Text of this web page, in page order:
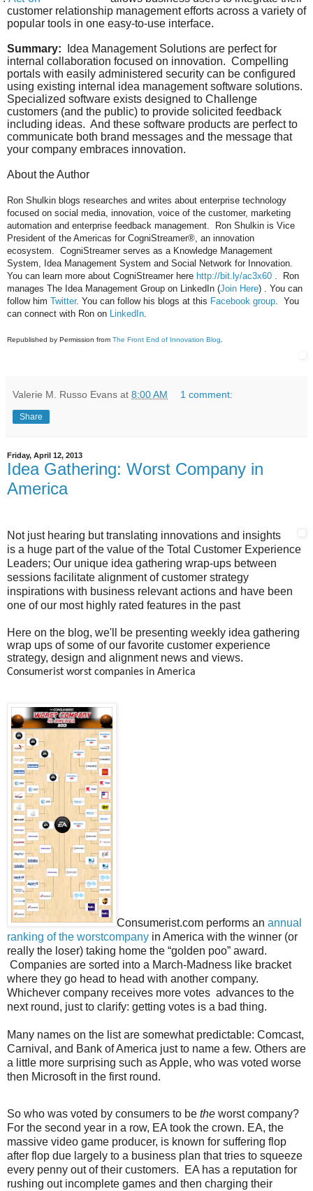
customer relationship management efforts across a variety of
popular tools in one easy-to-use interface.
Summary:
Idea Management Solutions are perfect for
internal collaboration focused on innovation. Compelling
portals with easily administered security can be configured
using existing internal idea management software solutions.
Specialized software exists designed to Challenge
customers (and the public) to provide solicited feedback
including ideas. And these software products are perfect to
communicate both brand messages and the message that
your company embraces innovation.
About the Author
Ron Shulkin blogs researches and writes about enterprise technology
focused on social media, innovation, voice of the customer, marketing
automation and enterprise feedback management.
Ron Shulkin is Vice
President of the Americas for CogniStreamer®, an innovation
ecosystem. CogniStreamer serves as a Knowledge Management
System, Idea Management System and Social Network for Innovation.
You can learn more about CogniStreamer here http://bit.ly/ac3x60
Ron
manages The Idea Management Group on LinkedIn (Join Here) . You can
follow him Twitter. You can follow his blogs at this Facebook group . You
can connect with Ron on LinkedIn
Republished by Permission from The Front End of Innovation Blog
Valerie M. Russo Evans at 8:00 AM 1 comment:
Share
Friday, April 12, 2013
Idea Gathering: Worst Company in
America
Not just hearing but translating innovations and insights
is a huge part of the value of the Total Customer Experience
Leaders; Our unique idea gathering wrap-ups between
sessions facilitate alignment of customer strategy
inspirations with business relevant actions and have been
one of our most highly rated features in the past
Here on the blog, we'll be presenting weekly idea gathering
wrap ups of some of our favorite customer experience
strategy, design and alignment news and views.
Consumerist worst companies in America
Consumerist.com performs an annual
ranking of the worstcompany in America with the winner (or
really the loser) taking home the “golden poo” award.
Companies are sorted into a March-Madness like bracket
where they go head to head with another company.
Whichever company receives more votes advances to the
next round, just to clarify: getting votes is a bad thing.
Many names on the list are somewhat predictable: Comcast,
Carnival, and Bank of America just to name a few. Others are
a little more surprising such as Apple, who was voted worse
then Microsoft in the first round.
So who was voted by consumers to be the worst company?
For the second year in a row, EA took the crown. EA, the
massive video game producer, is known for suffering flop
after flop due largely to a business plan that tries to squeeze
every penny out of their customers.
EA has a reputation for
rushing out incomplete games and then charging their